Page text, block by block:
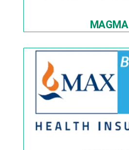
MAGMA